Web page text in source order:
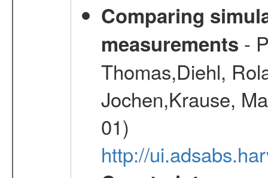
Comparing
measurements -
Thomas,Diehl,
Jochen,Krause,
01)
http://